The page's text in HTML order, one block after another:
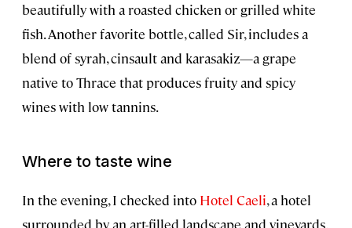
beautifully with a roasted chicken or grilled white
fish. Another favorite bottle, called Sir, includes a
blend of syrah, cinsault and karasakiz—a grape
native to Thrace that produces fruity and spicy
wines with low tannins.
Where to taste wine
In the evening, I checked into Hotel Caeli, a hotel
surrounded by an art-filled landscape and vineyards.